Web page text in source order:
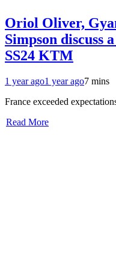
Oriol Oliver,
Simpson discuss
SS24 KTM
1 year ago1 year ago7 mins
France exceeded
Read More